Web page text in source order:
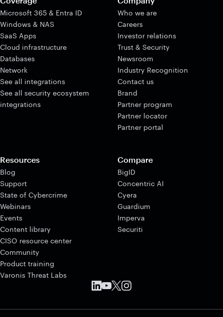
Microsoft 365 & Entra ID
Windows & NAS
SaaS Apps
Cloud infrastructure
Databases
Network
See all integrations
See all security ecosystem
integrations
Who we are
Careers
Investor relations
Trust & Security
Newsroom
Industry Recognition
Contact us
Brand
Partner program
Partner locator
Partner portal
Resources
Blog
Support
State of Cybercrime
Webinars
Events
Content library
CISO resource center
Community
Product training
Varonis Threat Labs
Compare
BigID
Concentric AI
Cyera
Guardium
Imperva
Securiti